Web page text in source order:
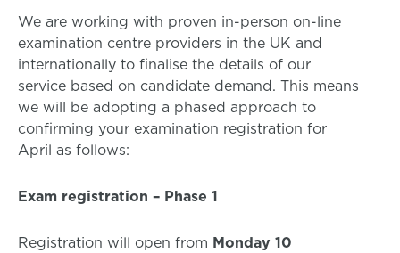
We are working with proven in-person on-line
examination centre providers in the UK and
internationally to finalise the details of our
service based on candidate demand. This means
we will be adopting a phased approach to
confirming your examination registration for
April as follows:
Exam registration – Phase 1
Registration will open from Monday 10